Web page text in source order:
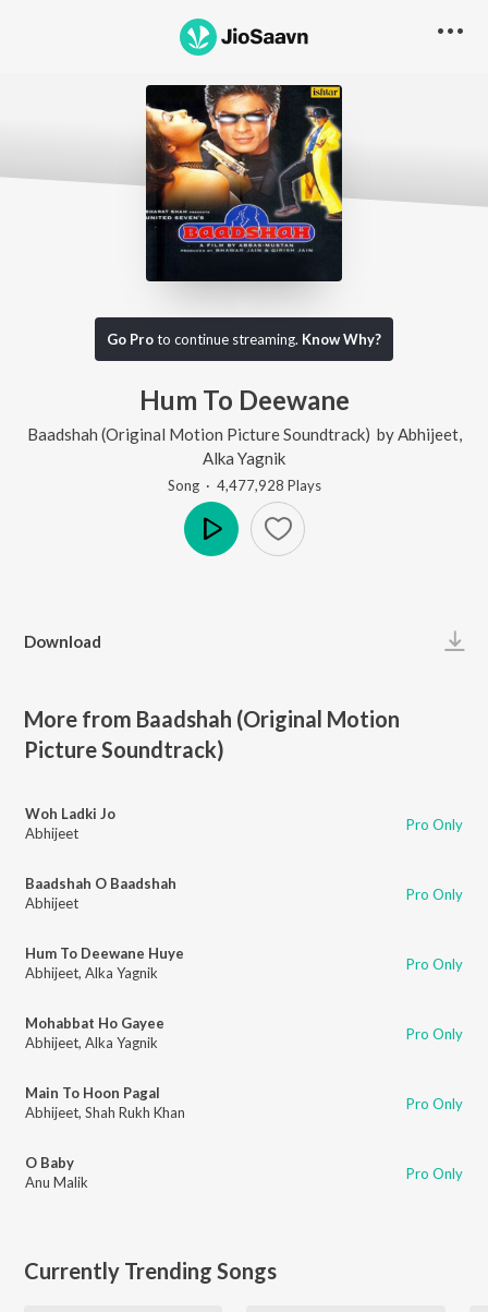
Go Proto continue streaming. Know Why?
Hum To Deewane
Baadshah (Original Motion Picture Soundtrack) by Abhijeet,
Alka Yagnik
Song· 4,477,928 Plays
Download
More from Baadshah (Original Motion
Picture Soundtrack)
Woh Ladki Jo
Abhijeet
Pro Only
Baadshah O Baadshah
Abhijeet
Pro Only
Hum To Deewane Huye
Abhijeet, Alka Yagnik Pro Only
Mohabbat Ho Gayee
Abhijeet, Alka Yagnik Pro Only
Main To Hoon Pagal
Abhijeet, Shah Rukh Khan Pro Only
O Baby
Anu Malik
Pro Only
Currently Trending Songs